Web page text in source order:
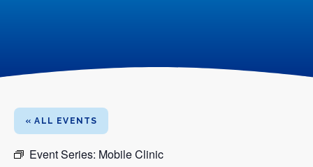
« ALL EVENTS
Event Series: Mobile Clinic